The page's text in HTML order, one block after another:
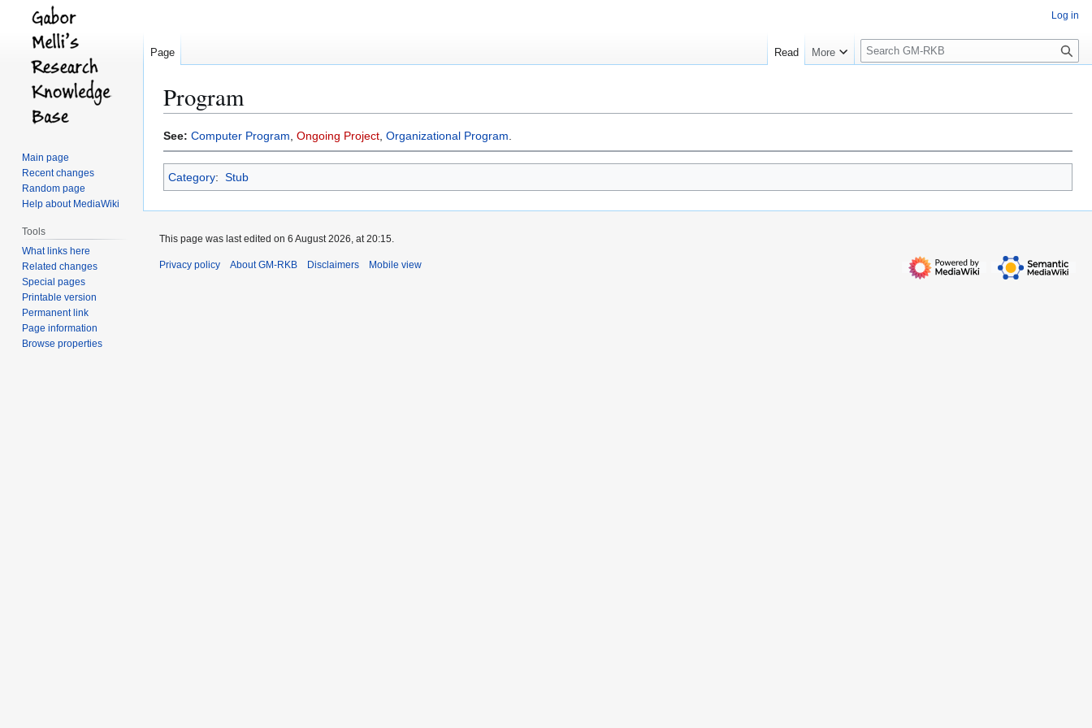
Program
Jump
to
navigation
Jump
to
search
See: Computer Program, Ongoing Project, Organizational Program.
Category: Stub
Log in
Page Read More
S
e
c
Main page
Recent changes
Random page
Help about MediaWiki
Tools
What links here
Related changes
Special pages
Printable version
Permanent link
Page information
Browse properties
This page was last edited on 6 August 2026, at 20:15.
Privacy policy About GM-RKB Disclaimers Mobile view